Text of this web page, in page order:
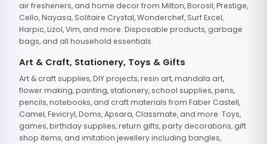
air fresheners, and home decor from Milton, Borosil, Prestige,
Cello, Nayasa, Solitaire Crystal, Wonderchef, Surf Excel,
Harpic, Lizol, Vim, and more. Disposable products, garbage
bags, and all household essentials.
Art & Craft, Stationery, Toys & Gifts
Art & craft supplies, DIY projects, resin art, mandala art,
flower making, painting, stationery, school supplies, pens,
pencils, notebooks, and craft materials from Faber Castell,
Camel, Fevicryl, Doms, Apsara, Classmate, and more. Toys,
games, birthday supplies, return gifts, party decorations, gift
shop items, and imitation jewellery including bangles,